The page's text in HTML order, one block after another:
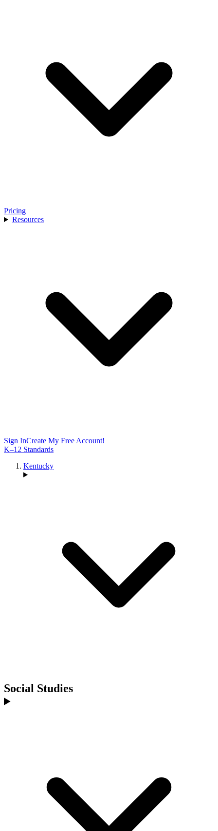
Pricing
Resources
Sign InCreate My Free Account!
K–12 Standards
Kentucky
Social Studies